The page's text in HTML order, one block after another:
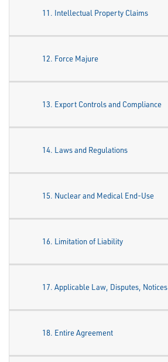
11. Intellectual Property Claims
12. Force Majure
13. Export Controls and Compliance
14. Laws and Regulations
15. Nuclear and Medical End-Use
16. Limitation of Liability
17. Applicable Law, Disputes, Notices
18. Entire Agreement